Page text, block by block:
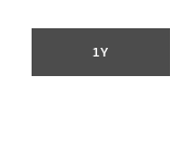
1Y